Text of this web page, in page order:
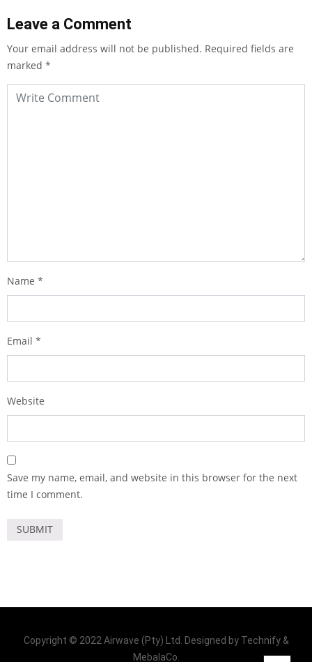
Leave a Comment
Your email address will not be published. Required fields are
marked *
Name *
Email *
Website
Save my name, email, and website in this browser for the next
time I comment.
Copyright © 2022 Airwave (Pty) Ltd. Designed by Technify &
MebalaCo.